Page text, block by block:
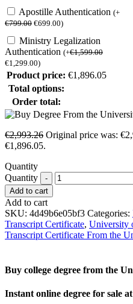
Apostille Authentication (+
€799.00 €699.00)
Ministry Legalization
Authentication (+€1,599.00
€1,299.00)
Product price: €1,896.05
Total options:
Order total:
€2,993.26 Original price was:
€1,896.05.
Quantity
Quantity
Add to cart
Add to cart
SKU: 4d49b6e05bf3 Categories:
Transcript Certificate, University
Transcript Certificate From the
Buy college degree from the
Instant online degree for sale